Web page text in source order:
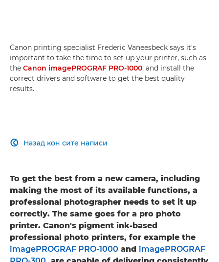
Canon printing specialist Frederic Vaneesbeck says it's
important to take the time to set up your printer, such as
the Canon imagePROGRAF PRO-1000, and install the
correct drivers and software to get the best quality
results.
Назад кон сите написи

To get the best from a new camera, including
making the most of its available functions, a
professional photographer needs to set it up
correctly. The same goes for a pro photo
printer. Canon's pigment ink-based
professional photo printers, for example the
imagePROGRAF PRO-1000 and imagePROGRAF